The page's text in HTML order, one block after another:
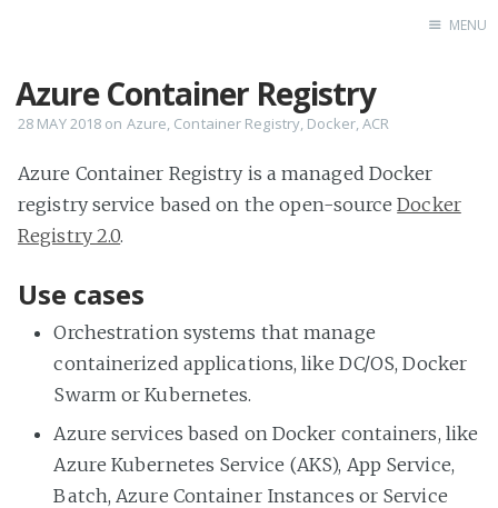
MENU
Azure Container Registry
28 MAY 2018 on Azure, Container Registry, Docker,ACR
Azure Container Registry is a managed Docker
registry service based on the open-sourceDocker
Registry 2.0.
Use cases
Orchestration systems that manage
containerized applications, like DC/OS, Docker
Swarm or Kubernetes.
Azure services based on Docker containers, like
Azure Kubernetes Service (AKS), App Service,
Batch, Azure Container Instances or Service